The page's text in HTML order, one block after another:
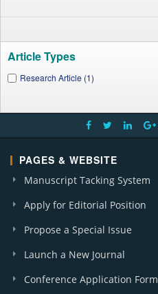
Article Types
Research Article (1)
PAGES & WEBSITE
Manuscript Tacking System
Apply for Editorial Position
Propose a Special Issue
Launch a New Journal
Conference Application Form